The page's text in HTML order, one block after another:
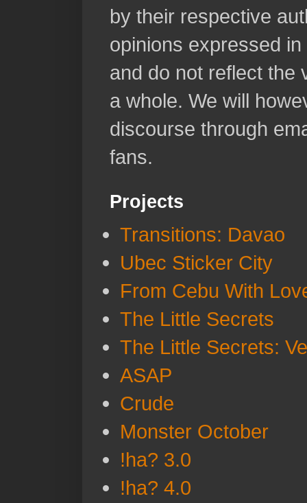
by their respective
opinions expressed
and do not reflect the
a whole. We will
discourse through
fans.
Projects
Transitions: Davao
Ubec Sticker City
From Cebu With
The Little Secrets
The Little Secrets:
ASAP
Crude
Monster October
!ha? 3.0
!ha? 4.0